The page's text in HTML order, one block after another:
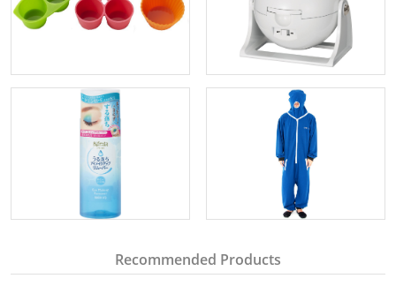
Recommended Products